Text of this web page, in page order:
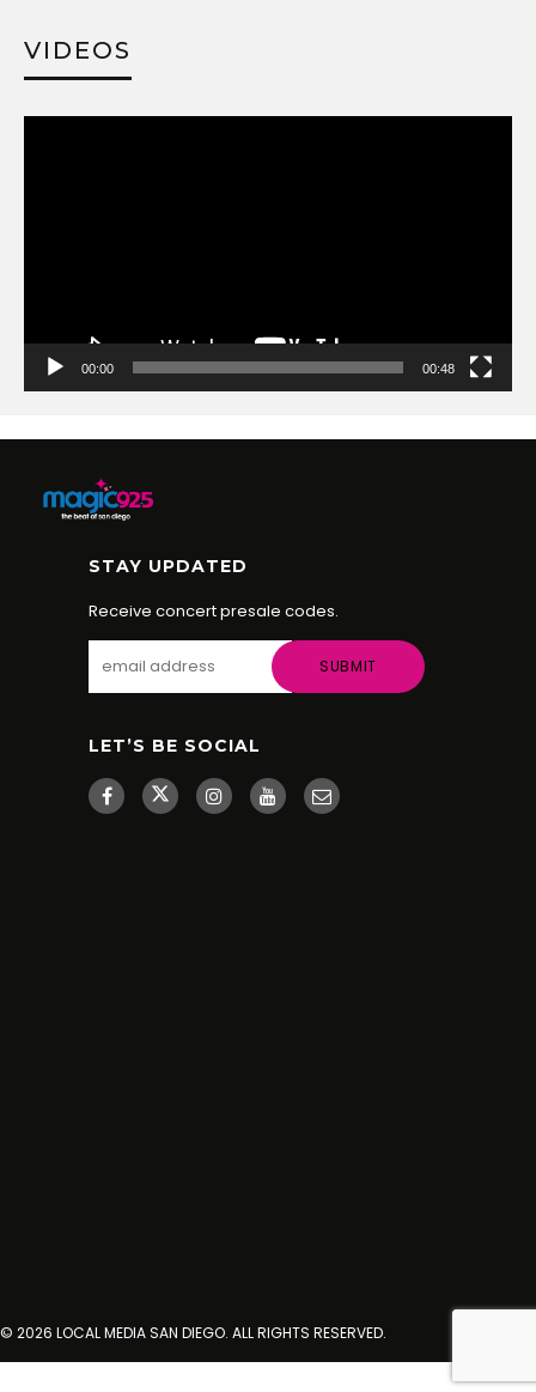
VIDEOS
00:00 00:48
STAY UPDATED
Receive concert presale codes.
LET’S BE SOCIAL
© 2026 LOCAL MEDIA SAN DIEGO. ALL RIGHTS RESERVED.